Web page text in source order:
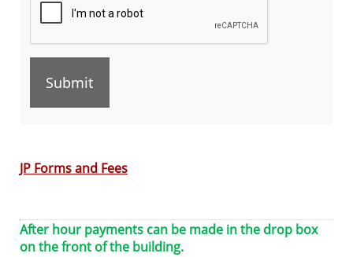
to
JP Forms and Fees
After hour payments can be made in the drop box
on the front of the building.